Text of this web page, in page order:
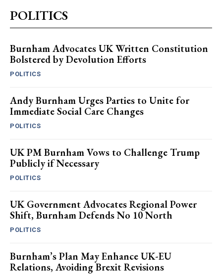
POLITICS
Burnham Advocates UK Written Constitution
Bolstered by Devolution Efforts
POLITICS
Andy Burnham Urges Parties to Unite for
Immediate Social Care Changes
POLITICS
UK PM Burnham Vows to Challenge Trump
Publicly if Necessary
POLITICS
UK Government Advocates Regional Power
Shift, Burnham Defends No 10 North
POLITICS
Burnham’s Plan May Enhance UK-EU
Relations, Avoiding Brexit Revisions